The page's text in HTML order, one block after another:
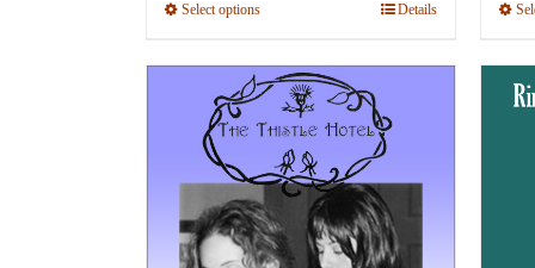
Select optionsThis
has
multiple
variants.
The
options
may
Details